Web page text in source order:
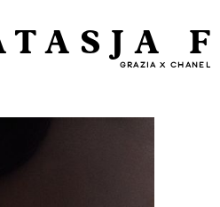
GRAZIA X CHANEL